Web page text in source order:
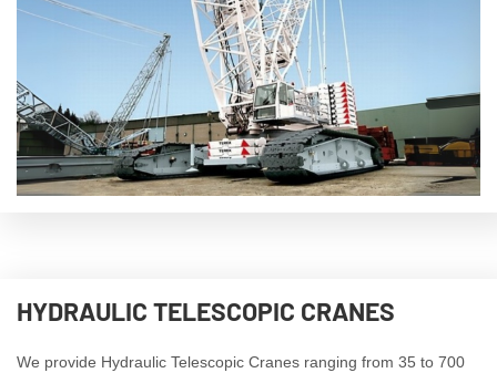
HYDRAULIC TELESCOPIC CRANES
We provide Hydraulic Telescopic Cranes ranging from 35 to 700